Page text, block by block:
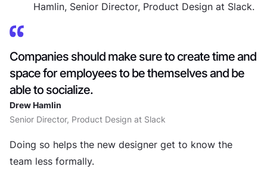
Hamlin, Senior Director, Product Design at Slack.
Companies should make sure to create time and
space for employees to be themselves and be
able to socialize.
Drew Hamlin
Senior Director, Product Design at Slack
Doing so helps the new designer get to know the
team less formally.